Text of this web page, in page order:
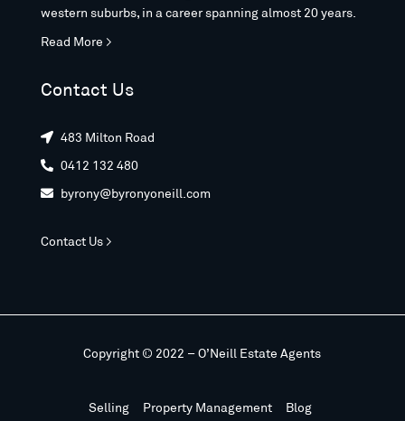
western suburbs, in a career spanning almost 20 years.
Read More >
Contact Us
 483 Milton Road
 0412 132 480
 byrony@byronyoneill.com
Contact Us >
Copyright © 2022 – O’Neill Estate Agents
Selling Property Management Blog